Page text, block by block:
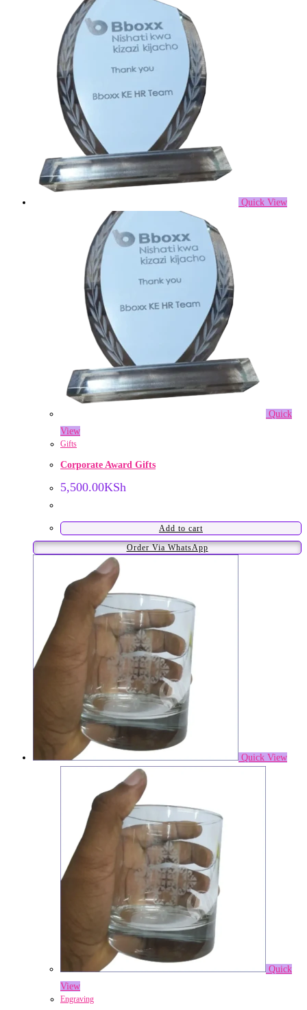
Quick View
Quick
View
Gifts
Corporate Award Gifts
5,500.00KSh
Add to cart
Order Via WhatsApp
Quick View
Quick
View
Engraving